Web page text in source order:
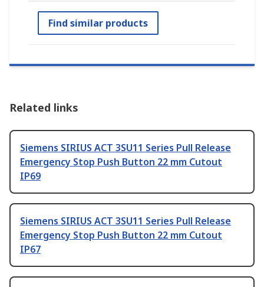
Find similar products
Related links
Siemens SIRIUS ACT 3SU11 Series Pull Release
Emergency Stop Push Button 22 mm Cutout
IP69
Siemens SIRIUS ACT 3SU11 Series Pull Release
Emergency Stop Push Button 22 mm Cutout
IP67